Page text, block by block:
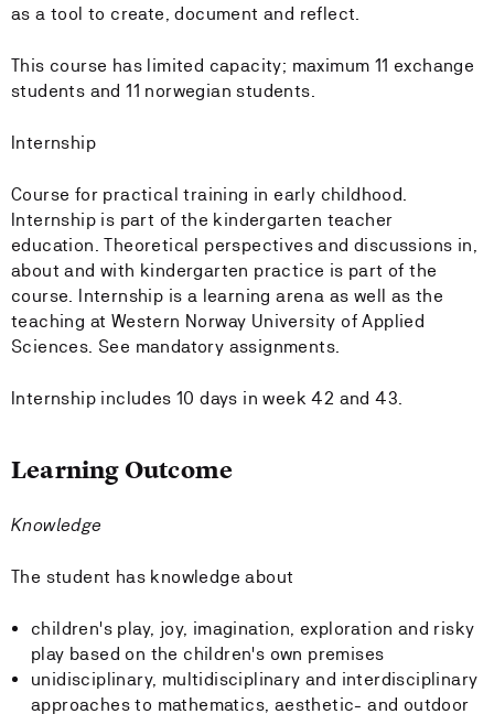
as a tool to create, document and reflect.
This course has limited capacity; maximum 11 exchange
students and 11 norwegian students.
Internship
Course for practical training in early childhood.
Internship is part of the kindergarten teacher
education. Theoretical perspectives and discussions in,
about and with kindergarten practice is part of the
course. Internship is a learning arena as well as the
teaching at Western Norway University of Applied
Sciences. See mandatory assignments.
Internship includes 10 days in week 42 and 43.
Learning Outcome
Knowledge
The student has knowledge about
children's play, joy, imagination, exploration and risky
play based on the children's own premises
unidisciplinary, multidisciplinary and interdisciplinary
approaches to mathematics, aesthetic- and outdoor